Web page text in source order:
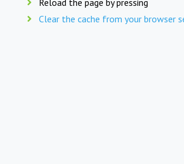
Clear the cache from your browser